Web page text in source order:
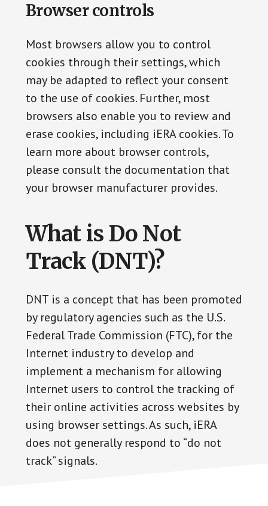
Browser controls
Most browsers allow you to control
cookies through their settings, which
may be adapted to reflect your consent
to the use of cookies. Further, most
browsers also enable you to review and
erase cookies, including iERA cookies. To
learn more about browser controls,
please consult the documentation that
your browser manufacturer provides.
What is Do Not
Track (DNT)?
DNT is a concept that has been promoted
by regulatory agencies such as the U.S.
Federal Trade Commission (FTC), for the
Internet industry to develop and
implement a mechanism for allowing
Internet users to control the tracking of
their online activities across websites by
using browser settings. As such, iERA
does not generally respond to “do not
track” signals.